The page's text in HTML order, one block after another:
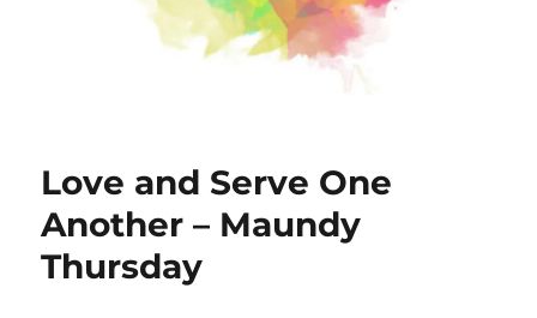
Love and Serve One
Another – Maundy
Thursday